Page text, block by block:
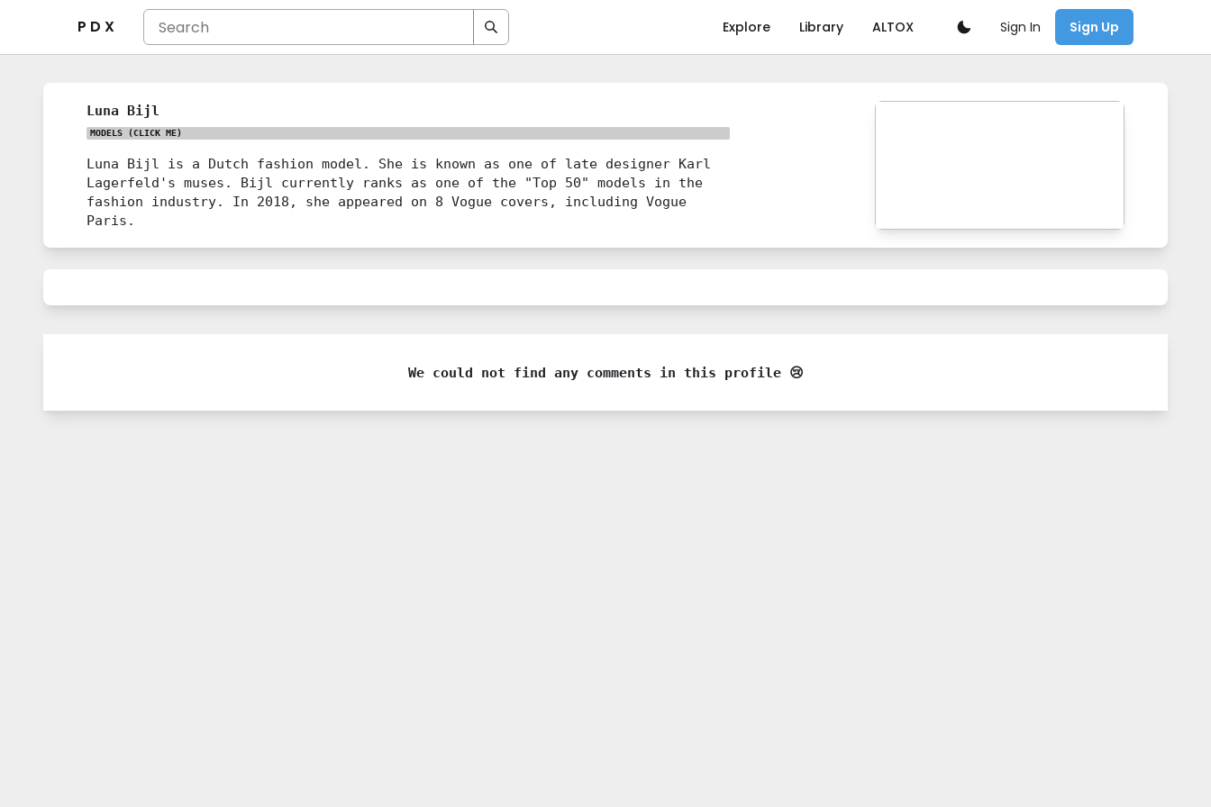
P D X Explore Library ALTOX Sign In Sign Up
Luna Bijl
MODELS (CLICK ME)
Luna Bijl is a Dutch fashion model. She is known as one of late designer Karl
Lagerfeld's muses. Bijl currently ranks as one of the "Top 50" models in the
fashion industry. In 2018, she appeared on 8 Vogue covers, including Vogue
Paris.
We could not find any comments in this profile 😢